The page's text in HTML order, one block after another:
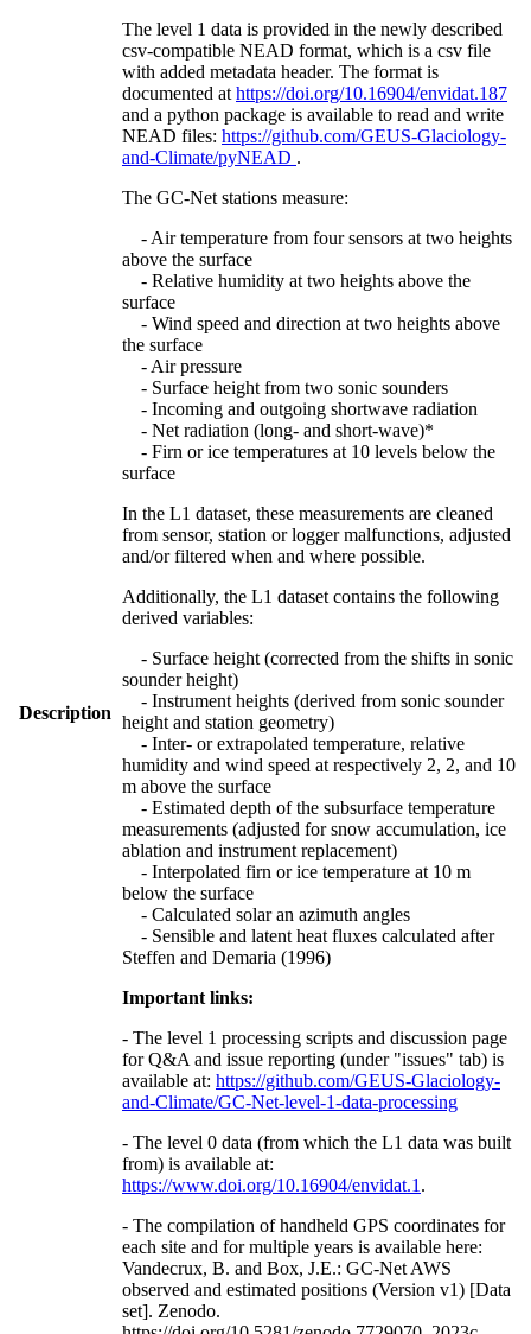
Description
The level 1 data is provided in the newly described
csv-compatible NEAD format, which is a csv file
with added metadata header. The format is
documented at https://doi.org/10.16904/envidat.187
and a python package is available to read and write
NEAD files: https://github.com/GEUS-Glaciology-
and-Climate/pyNEAD .
The GC-Net stations measure:
- Air temperature from four sensors at two heights
above the surface
- Relative humidity at two heights above the
surface
- Wind speed and direction at two heights above
the surface
- Air pressure
- Surface height from two sonic sounders
- Incoming and outgoing shortwave radiation
- Net radiation (long- and short-wave)*
- Firn or ice temperatures at 10 levels below the
surface
In the L1 dataset, these measurements are cleaned
from sensor, station or logger malfunctions, adjusted
and/or filtered when and where possible.
Additionally, the L1 dataset contains the following
derived variables:
- Surface height (corrected from the shifts in sonic
sounder height)
- Instrument heights (derived from sonic sounder
height and station geometry)
- Inter- or extrapolated temperature, relative
humidity and wind speed at respectively 2, 2, and 10
m above the surface
- Estimated depth of the subsurface temperature
measurements (adjusted for snow accumulation, ice
ablation and instrument replacement)
- Interpolated firn or ice temperature at 10 m
below the surface
- Calculated solar an azimuth angles
- Sensible and latent heat fluxes calculated after
Steffen and Demaria (1996)
Important links:
- The level 1 processing scripts and discussion page
for Q&A and issue reporting (under "issues" tab) is
available at: https://github.com/GEUS-Glaciology-
and-Climate/GC-Net-level-1-data-processing
- The level 0 data (from which the L1 data was built
from) is available at:
https://www.doi.org/10.16904/envidat.1 .
- The compilation of handheld GPS coordinates for
each site and for multiple years is available here:
Vandecrux, B. and Box, J.E.: GC-Net AWS
observed and estimated positions (Version v1) [Data
set]. Zenodo.